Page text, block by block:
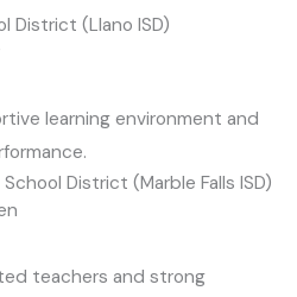
District (Llano ISD)
learning environment and
District (Marble Falls ISD)
teachers and strong